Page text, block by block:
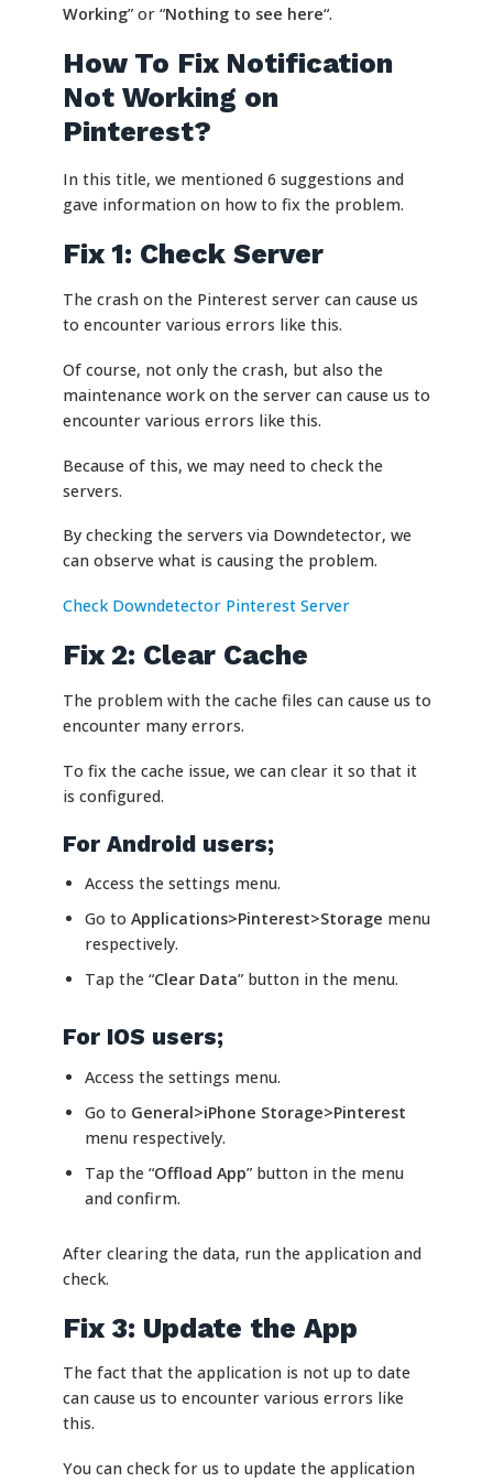
Working” or “Nothing to see here“.
How To Fix Notification
Not Working on
Pinterest?
In this title, we mentioned 6 suggestions and
gave information on how to fix the problem.
Fix 1: Check Server
The crash on the Pinterest server can cause us
to encounter various errors like this.
Of course, not only the crash, but also the
maintenance work on the server can cause us to
encounter various errors like this.
Because of this, we may need to check the
servers.
By checking the servers via Downdetector, we
can observe what is causing the problem.
Check Downdetector Pinterest Server
Fix 2: Clear Cache
The problem with the cache files can cause us to
encounter many errors.
To fix the cache issue, we can clear it so that it
is configured.
For Android users;
Access the settings menu.
Go to Applications>Pinterest>Storage menu
respectively.
Tap the “Clear Data” button in the menu.
For IOS users;
Access the settings menu.
Go to General>iPhone Storage>Pinterest
menu respectively.
Tap the “Offload App” button in the menu
and confirm.
After clearing the data, run the application and
check.
Fix 3: Update the App
The fact that the application is not up to date
can cause us to encounter various errors like
this.
You can check for us to update the application